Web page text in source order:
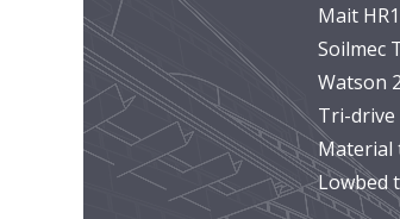
Mait
Soilmec
Watson
Tri-drive
Material
Lowbed